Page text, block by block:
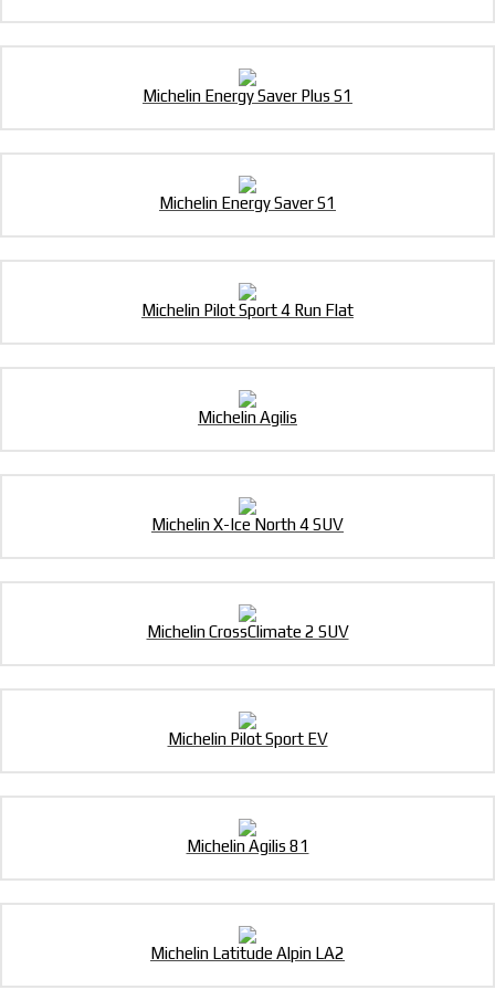
Michelin Energy Saver Plus S1
Michelin Energy Saver S1
Michelin Pilot Sport 4 Run Flat
Michelin Agilis
Michelin X-Ice North 4 SUV
Michelin CrossClimate 2 SUV
Michelin Pilot Sport EV
Michelin Agilis 81
Michelin Latitude Alpin LA2